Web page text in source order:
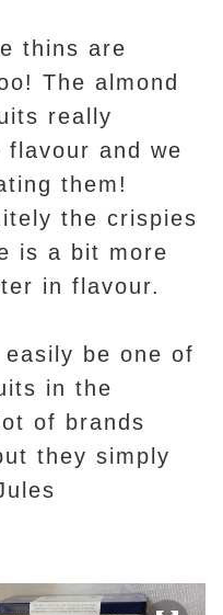
thins are
The almond
really
flavour and we
them!
the crispies
is a bit more
in flavour.
be one of
in the
of brands
they simply